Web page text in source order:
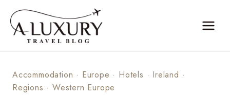
content
Accommodation · Europe · Hotels · Ireland ·
Regions ·Western Europe